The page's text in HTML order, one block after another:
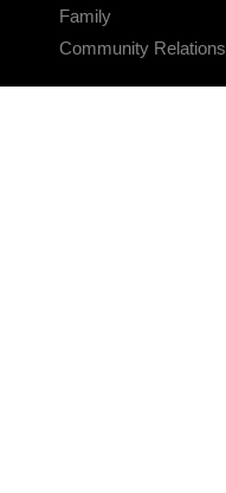
Family
Community Relations